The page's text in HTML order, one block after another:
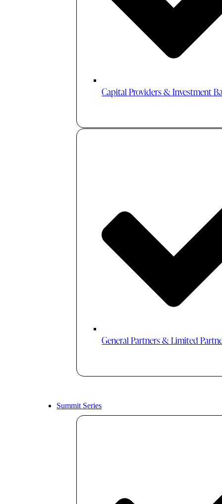
Capital Providers & Investment
General Partners & Limited
Summit Series